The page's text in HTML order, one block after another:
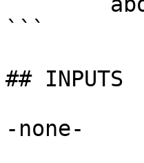
```
## INPUTS
-none-